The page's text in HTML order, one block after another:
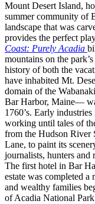
Mount Desert Island,
summer community of
landscape that was
provides the perfect
Coast: Purely Acadia
mountains on the
history of both the
have inhabited Mt.
domain of the
Bar Harbor, Maine—
1760’s. Early
working until tales of
from the Hudson River
Lane, to paint its
journalists, hunters and
The first hotel in Bar
estate was completed a
and wealthy families
of Acadia National